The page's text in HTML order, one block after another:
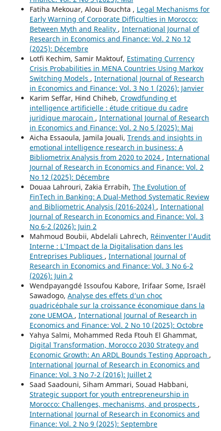
Fatiha Mekouar, Aloui Bouchta , Legal Mechanisms for
Early Warning of Corporate Difficulties in Morocco:
Between Myth and Reality , International Journal of
Research in Economics and Finance: Vol. 2 No 12
(2025): Décembre
Lotfi Kechim, Samir Maktouf, Estimating Currency
Crisis Probabilities in MENA Countries Using Markov
Switching Models , International Journal of Research
in Economics and Finance: Vol. 3 No 1 (2026): Janvier
Karim Seffar, Hind Chiheb, Crowdfunding et
intelligence artificielle : étude critique du cadre
juridique marocain , International Journal of Research
in Economics and Finance: Vol. 2 No 5 (2025): Mai
Aicha Essaoula, Jamila Jouali, Trends and insights in
emotional intelligence research in business: A
Bibliometrix Analysis from 2020 to 2024 , International
Journal of Research in Economics and Finance: Vol. 2
No 12 (2025): Décembre
Douaa Lahrouri, Zakia Errabih, The Evolution of
FinTech in Banking: A Dual-Method Systematic Review
and Bibliometric Analysis (2016-2024) , International
Journal of Research in Economics and Finance: Vol. 3
No 6-2 (2026): Juin 2
Mahmoud Boubii, Abdelali Lahrech, Réinventer l'Audit
Interne : L'Impact de la Digitalisation dans les
Entreprises Publiques , International Journal of
Research in Economics and Finance: Vol. 3 No 6-2
(2026): Juin 2
Wendpayangdé Issoufou Kabore, Irifaar Some, Israël
Sawadogo, Analyse des effets d’un choc
quadricéphale sur la croissance économique dans la
zone UEMOA , International Journal of Research in
Economics and Finance: Vol. 2 No 10 (2025): Octobre
Yahya Salmi, Mohammed Reda Ftouh El Ghammat,
Digital Transformation, Morocco 2030 Strategy and
Economic Growth: An ARDL Bounds Testing Approach ,
International Journal of Research in Economics and
Finance: Vol. 3 No 7-2 (2016): Juillet 2
Saad Saadouni, Siham Ammari, Souad Habbani,
Strategic support for youth entrepreneurship in
Morocco: Challenges, mechanisms, and prospects ,
International Journal of Research in Economics and
Finance: Vol. 2 No 9 (2025): Septembre